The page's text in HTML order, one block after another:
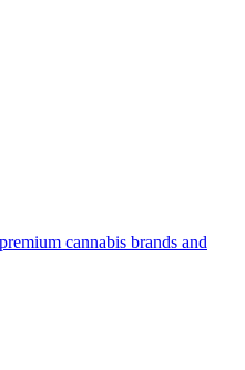
cannabis brands and